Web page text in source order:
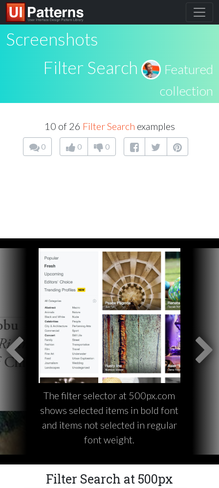
Screenshots
Filter Search
Featured
collection
10 of 26 Filter Search examples
0 0 0
The filter selector at 500px.com
shows selected items in bold font
and items not selected in regular
font weight.
Filter Search at 500px